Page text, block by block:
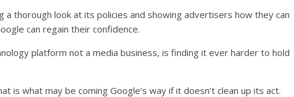
thorough look at its policies and showing advertisers how they can
can regain their confidence.
platform not a media business, is finding it ever harder to hold
is what may be coming Google’s way if it doesn’t clean up its act.